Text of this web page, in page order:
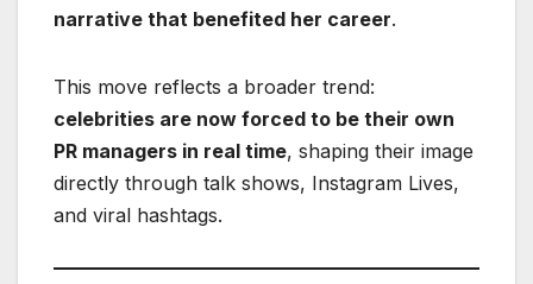
narrative that benefited her career.
This move reflects a broader trend:
celebrities are now forced to be their own
PR managers in real time, shaping their image
directly through talk shows, Instagram Lives,
and viral hashtags.